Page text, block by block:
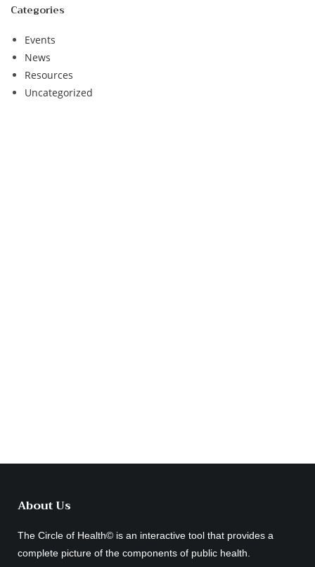
Categories
Events
News
Resources
Uncategorized
About Us
The Circle of Health© is an interactive tool that provides a
complete picture of the components of public health.